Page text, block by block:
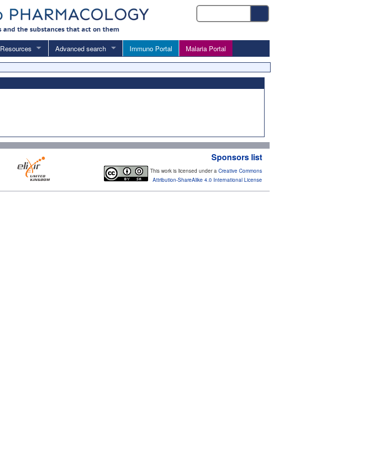
Resources Advanced search Immuno Portal Malaria Portal
Sponsors list
This work is licensed under a Creative Commons
Attribution-ShareAlike 4.0 International License